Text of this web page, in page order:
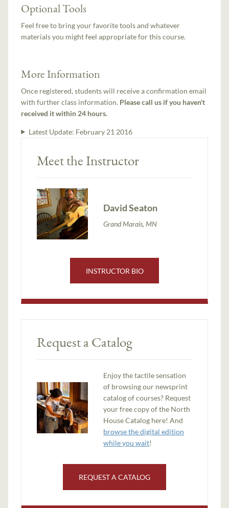
Optional Tools
Feel free to bring your favorite tools and whatever
materials you might feel appropriate for this course.
More Information
Once registered, students will receive a confirmation email
with further class information. Please call us if you haven't
received it within 24 hours.
Latest Update: February 21 2016
Meet the Instructor
David Seaton
Grand Marais, MN
INSTRUCTOR BIO
Request a Catalog
Enjoy the tactile sensation
of browsing our newsprint
catalog of courses? Request
your free copy of the North
House Catalog here! And
browse the digital edition
while you wait!
REQUEST A CATALOG